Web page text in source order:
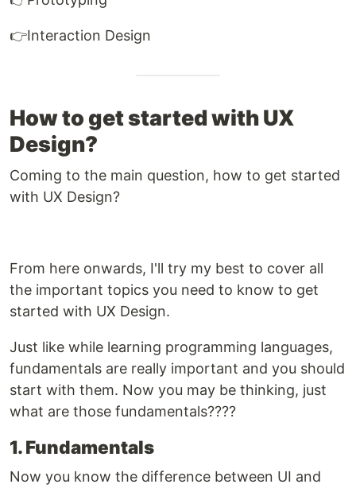
👉Interaction Design
How to get started with UX
Design?
Coming to the main question, how to get started
with UX Design?
From here onwards, I'll try my best to cover all
the important topics you need to know to get
started with UX Design.
Just like while learning programming languages,
fundamentals are really important and you should
start with them. Now you may be thinking, just
what are those fundamentals????
1. Fundamentals
Now you know the difference between UI and